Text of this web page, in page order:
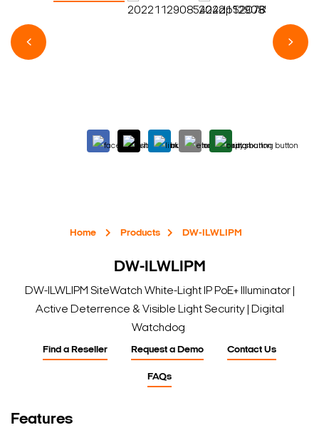
Home Products DW-ILWLIPM
DW-ILWLIPM
DW-ILWLIPM SiteWatch White-Light IP PoE+ Illuminator |
Active Deterrence & Visible Light Security | Digital
Watchdog
Find a Reseller Request a Demo Contact Us
FAQs
Features